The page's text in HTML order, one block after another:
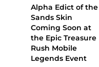
Alpha Edict of the
Sands Skin
Coming Soon at
the Epic Treasure
Rush Mobile
Legends Event